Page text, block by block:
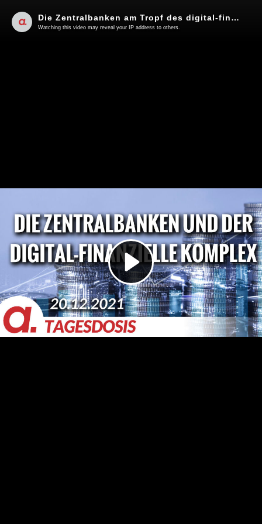
Play
Video
Die Zentralbanken am Tropf des digital-finanziellen Komplexes | Von Ernst Wolff
Watching this video may reveal your IP address to others.